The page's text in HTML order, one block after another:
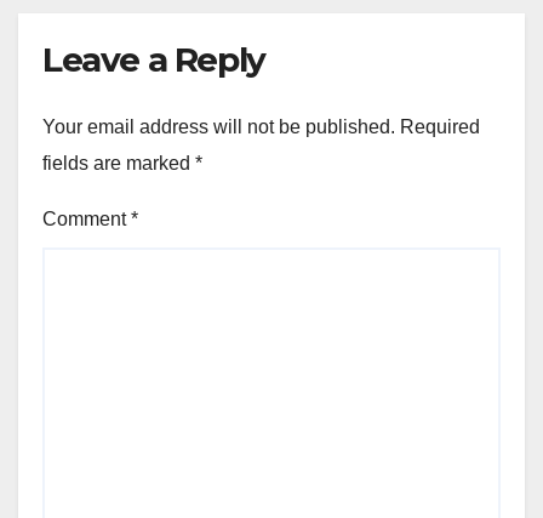
Leave a Reply
Your email address will not be published. Required
fields are marked *
Comment*